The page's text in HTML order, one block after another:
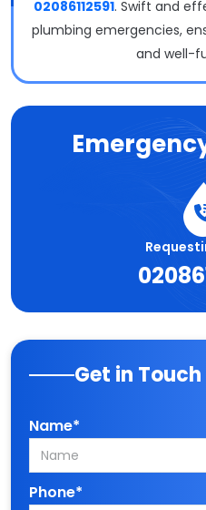
02086112591. Swift and
plumbing emergencies,
and well-
Get in Touch
Name*
Phone*